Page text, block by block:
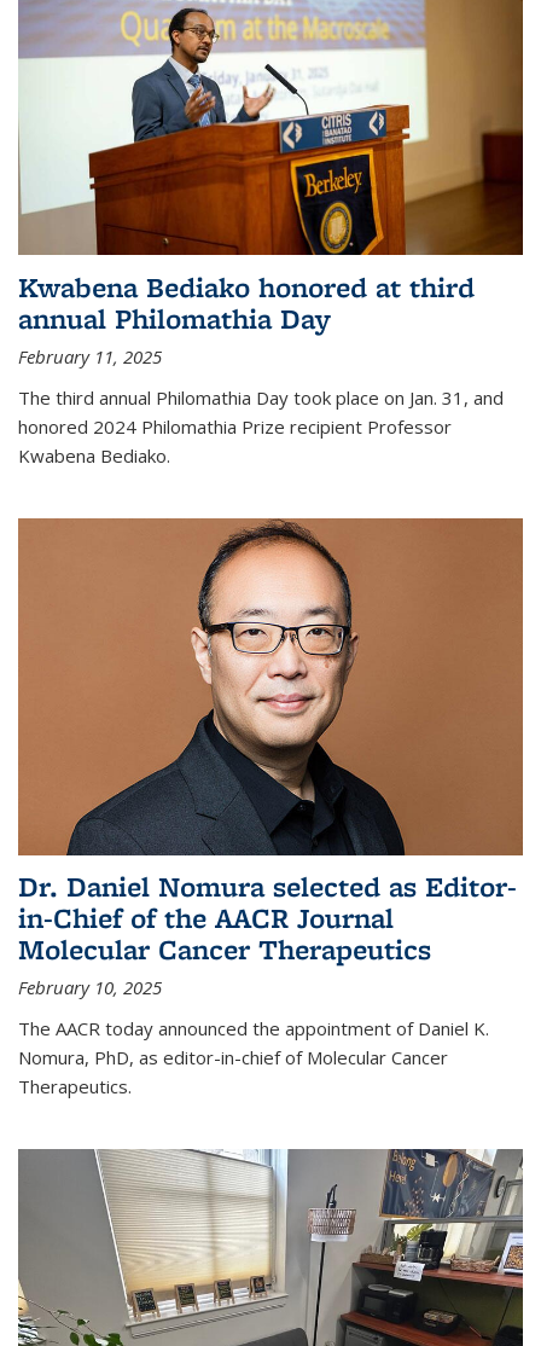
Kwabena Bediako honored at third
annual Philomathia Day
February 11, 2025
The third annual Philomathia Day took place on Jan. 31, and
honored 2024 Philomathia Prize recipient Professor
Kwabena Bediako.
Dr. Daniel Nomura selected as Editor-
in-Chief of the AACR Journal
Molecular Cancer Therapeutics
February 10, 2025
The AACR today announced the appointment of Daniel K.
Nomura, PhD, as editor-in-chief of Molecular Cancer
Therapeutics.